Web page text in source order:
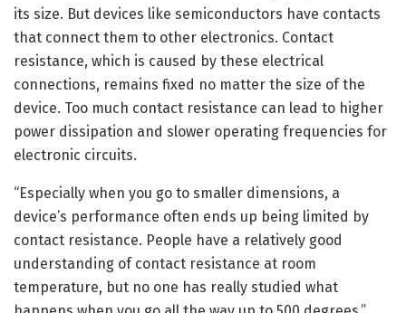
its size. But devices like semiconductors have contacts
that connect them to other electronics. Contact
resistance, which is caused by these electrical
connections, remains fixed no matter the size of the
device. Too much contact resistance can lead to higher
power dissipation and slower operating frequencies for
electronic circuits.
“Especially when you go to smaller dimensions, a
device’s performance often ends up being limited by
contact resistance. People have a relatively good
understanding of contact resistance at room
temperature, but no one has really studied what